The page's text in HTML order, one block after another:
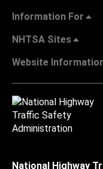
Information For
NHTSA Sites
Website
National Highway